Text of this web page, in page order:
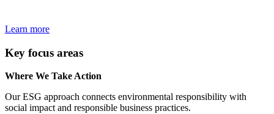
Learn more
Key focus areas
Where We Take Action
Our ESG approach connects environmental responsibility with
social impact and responsible business practices.